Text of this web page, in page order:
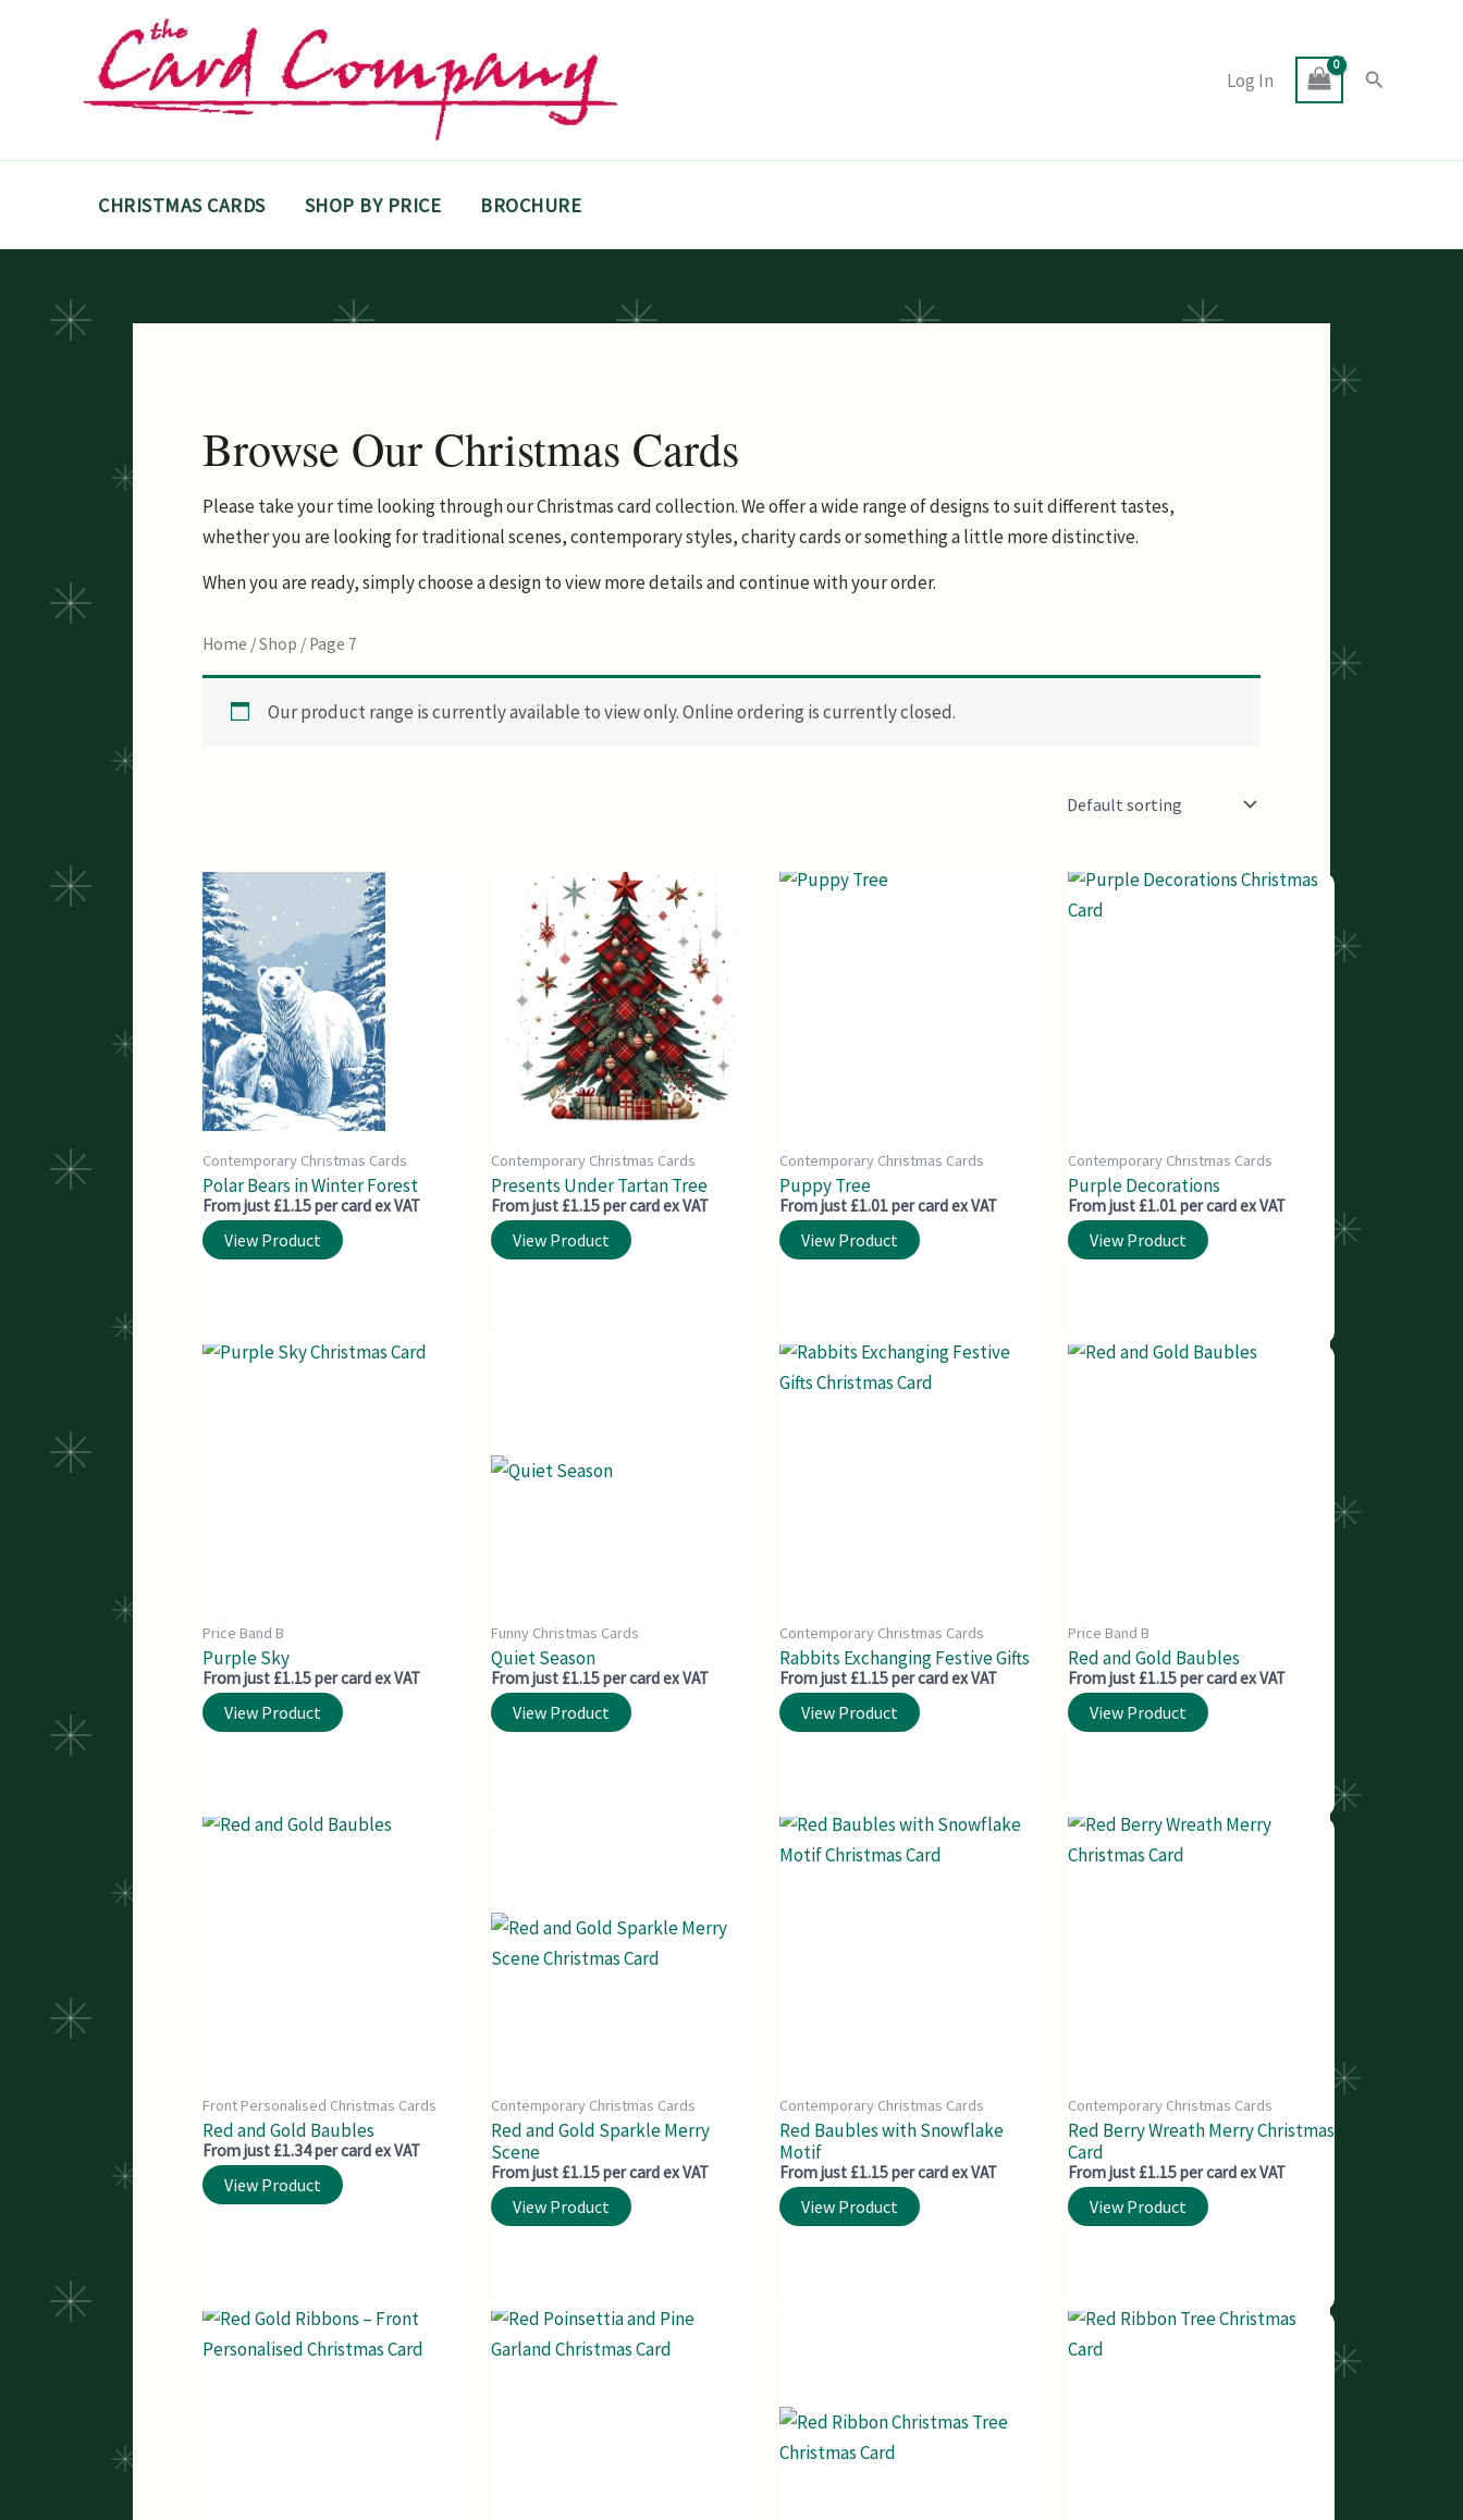
Log In Search
CHRISTMAS CARDS SHOP BY PRICE BROCHURE
Browse Our Christmas Cards
Please take your time looking through our Christmas card collection. We offer a wide range of designs to suit different tastes,
whether you are looking for traditional scenes, contemporary styles, charity cards or something a little more distinctive.
When you are ready, simply choose a design to view more details and continue with your order.
Home /Shop / Page 7
Our product range is currently available to view only. Online ordering is currently closed.
Contemporary Christmas Cards
Polar Bears in Winter Forest
From just £1.15 per card ex VAT
View Product
Contemporary Christmas Cards
Presents Under Tartan Tree
From just £1.15 per card ex VAT
View Product
Contemporary Christmas Cards
Puppy Tree
From just £1.01 per card ex VAT
View Product
Contemporary Christmas Cards
Purple Decorations
From just £1.01 per card ex VAT
View Product
Price Band B
Purple Sky
From just £1.15 per card ex VAT
View Product
Funny Christmas Cards
Quiet Season
From just £1.15 per card ex VAT
View Product
Contemporary Christmas Cards
Rabbits Exchanging Festive Gifts
From just £1.15 per card ex VAT
View Product
Price Band B
Red and Gold Baubles
From just £1.15 per card ex VAT
View Product
Front Personalised Christmas Cards
Red and Gold Baubles
From just £1.34 per card ex VAT
View Product
Contemporary Christmas Cards
Red and Gold Sparkle Merry
Scene
From just £1.15 per card ex VAT
View Product
Contemporary Christmas Cards
Red Baubles with Snowflake
Motif
From just £1.15 per card ex VAT
View Product
Contemporary Christmas Cards
Red Berry Wreath Merry Christmas
Card
From just £1.15 per card ex VAT
View Product